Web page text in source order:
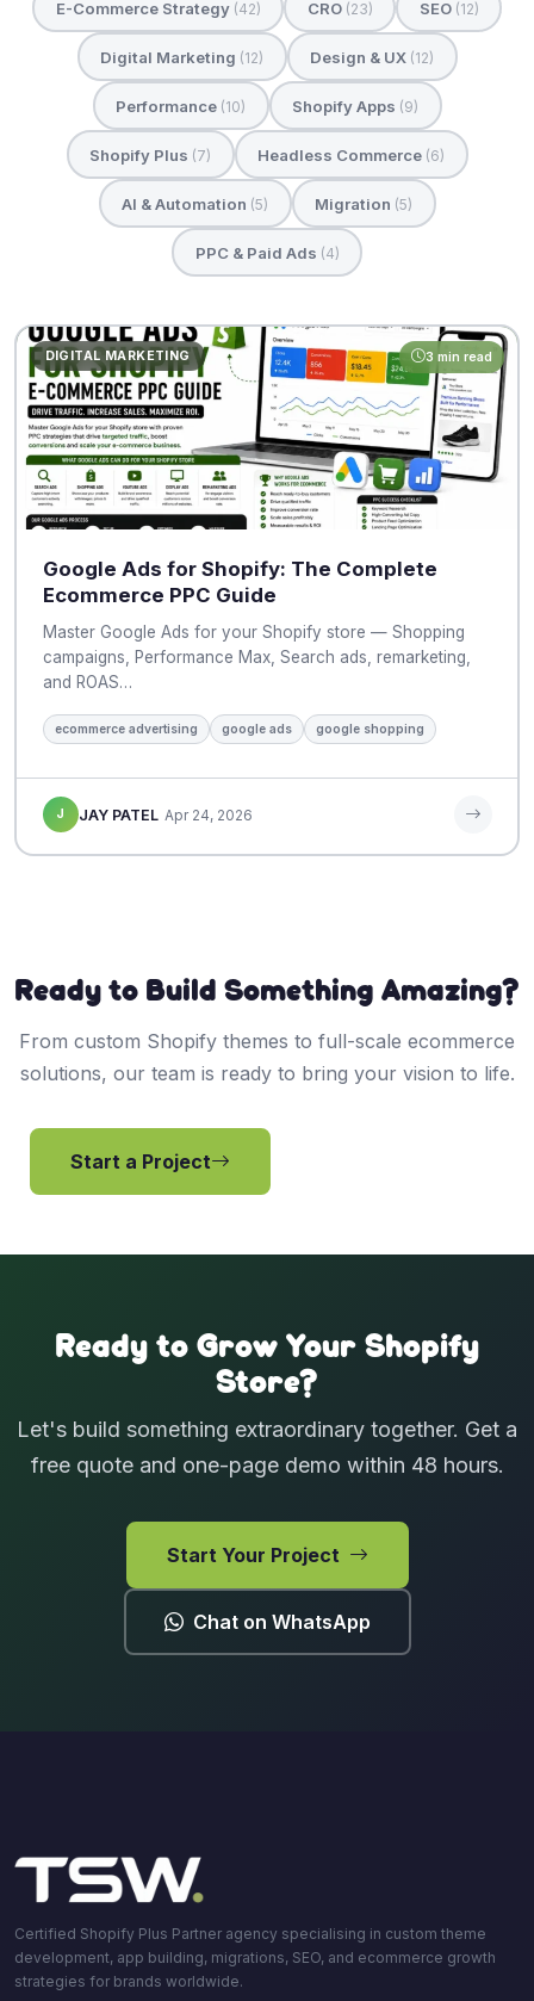
E-Commerce Strategy (42) CRO (23) SEO (12)
Digital Marketing (12) Design & UX (12)
Performance (10) Shopify Apps (9)
Shopify Plus (7) Headless Commerce (6)
AI & Automation (5) Migration (5)
PPC & Paid Ads (4)
DIGITAL MARKETING 3 min read
Google Ads for Shopify: The Complete
Ecommerce PPC Guide
Master Google Ads for your Shopify store — Shopping
campaigns, Performance Max, Search ads, remarketing,
and ROAS…
ecommerce advertising google ads google shopping
J JAY PATEL Apr 24, 2026
Ready to Build Something Amazing?
From custom Shopify themes to full-scale ecommerce
solutions, our team is ready to bring your vision to life.
Start a Project
Ready to Grow Your Shopify
Store?
Let's build something extraordinary together. Get a
free quote and one-page demo within 48 hours.
Start Your Project
Chat on WhatsApp
Certified Shopify Plus Partner agency specialising in custom theme
development, app building, migrations, SEO, and ecommerce growth
strategies for brands worldwide.